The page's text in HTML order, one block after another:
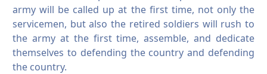
army will be called up at the first time, not only the
servicemen, but also the retired soldiers will rush to
the army at the first time, assemble, and dedicate
themselves to defending the country and defending
the country.